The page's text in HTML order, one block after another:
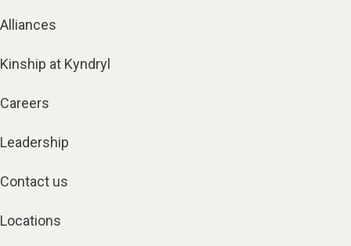
Alliances
Kinship at Kyndryl
Careers
Leadership
Contact us
Locations